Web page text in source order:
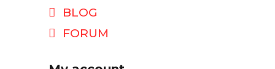
BLOG
FORUM